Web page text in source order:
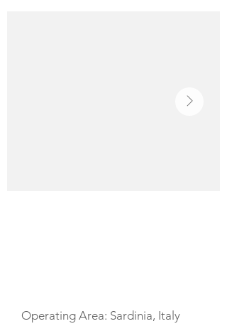
Operating Area: Sardinia, Italy